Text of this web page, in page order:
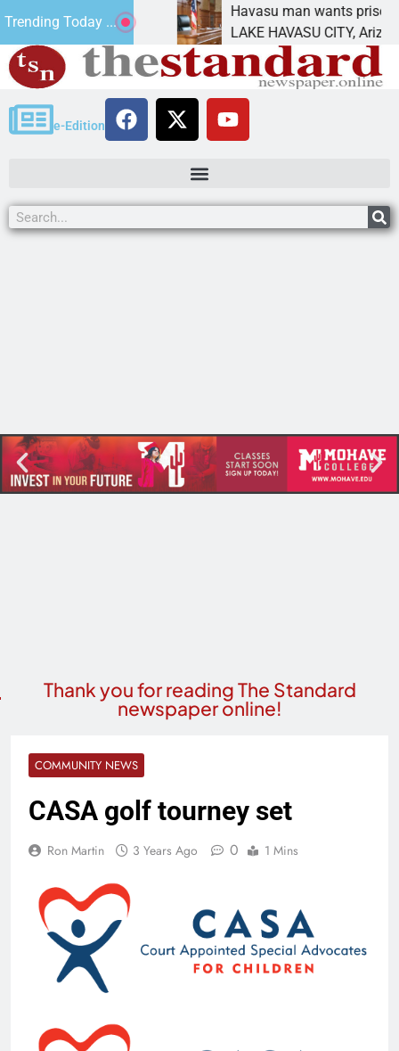
Trending Today ...
Havasu man wants prison for
LAKE HAVASU CITY, Ariz. – A
e-Edition
Thank you for reading The Standard
newspaper online!
COMMUNITY NEWS
CASA golf tourney set
Ron Martin 3 Years Ago 0 1 Mins